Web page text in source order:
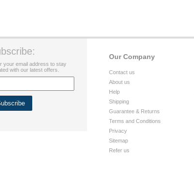
Our Company
Contact us
About us
Help
Shipping
Guarantee & Returns
Terms and Conditions
Privacy
Sitemap
Refer us
your email address to stay
with our latest offers.